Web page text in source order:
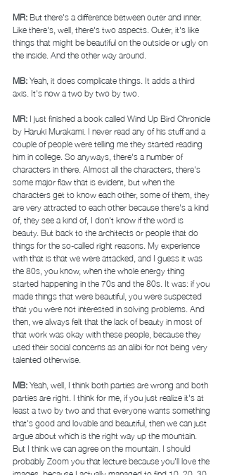
MR: But there's a difference between outer and inner.
Like there's, well, there's two aspects. Outer, it's like
things that might be beautiful on the outside or ugly on
the inside. And the other way around.
MB: Yeah, it does complicate things. It adds a third
axis. It's now a two by two by two.
MR: I just finished a book called Wind Up Bird Chronicle
by Haruki Murakami. I never read any of his stuff and a
couple of people were telling me they started reading
him in college. So anyways, there's a number of
characters in there. Almost all the characters, there's
some major flaw that is evident, but when the
characters get to know each other, some of them, they
are very attracted to each other because there's a kind
of, they see a kind of, I don't know if the word is
beauty. But back to the architects or people that do
things for the so-called right reasons. My experience
with that is that we were attacked, and I guess it was
the 80s, you know, when the whole energy thing
started happening in the 70s and the 80s. It was: if you
made things that were beautiful, you were suspected
that you were not interested in solving problems. And
then, we always felt that the lack of beauty in most of
that work was okay with these people, because they
used their social concerns as an alibi for not being very
talented otherwise.
MB: Yeah, well, I think both parties are wrong and both
parties are right. I think for me, if you just realize it's at
least a two by two and that everyone wants something
that's good and lovable and beautiful, then we can just
argue about which is the right way up the mountain.
But I think we can agree on the mountain. I should
probably Zoom you that lecture because you'll love the